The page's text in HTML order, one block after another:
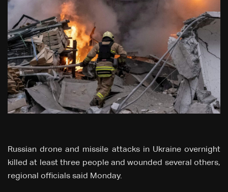
Russian drone and missile attacks in Ukraine overnight
killed at least three people and wounded several others,
regional officials said Monday.